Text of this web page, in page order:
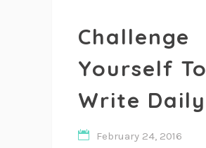
Challenge
Yourself To
Write Daily
February 24, 2016